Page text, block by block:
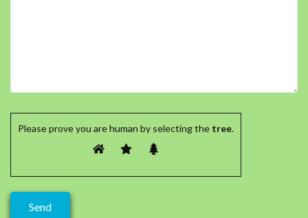
Please prove you are human by selecting the tree.